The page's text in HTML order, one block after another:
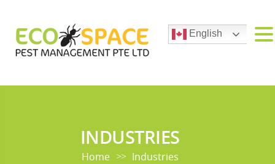
INDUSTRIES
Home >> Industries
English